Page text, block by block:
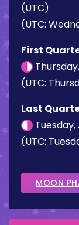
(UTC)
(UTC:
First
(UTC:
Last
Tuesday,
(UTC:
MOON